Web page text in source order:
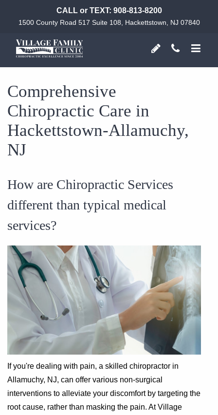
CALL or TEXT: 908-813-8200
1500 County Road 517 Suite 108, Hackettstown, NJ 07840
Comprehensive
Chiropractic Care in
Hackettstown-Allamuchy,
NJ
How are Chiropractic Services
different than typical medical
services?
If you're dealing with pain, a skilled chiropractor in
Allamuchy, NJ, can offer various non-surgical
interventions to alleviate your discomfort by targeting the
root cause, rather than masking the pain. At Village